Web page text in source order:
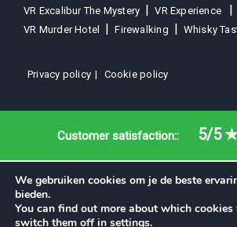
VR Excalibur The Mystery
VR Experience
VR Murder Hotel
Firewalking Whisky
Privacy policy Cookie policy
Customer satisfaction:: 5/5
We gebruiken cookies om je de beste
bieden.
You can find out more about which cookies
switch them off in settings.